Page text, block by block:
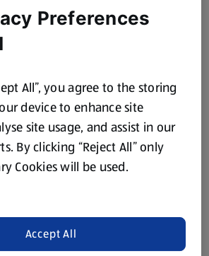
& Plant Based
Preferences
All”, you agree to the storing
device to enhance site
site usage, and assist in our
By clicking “Reject All” only
Cookies will be used.
Accept All